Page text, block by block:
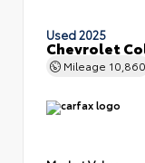
Used 2025
Chevrolet
Mileage 10,860